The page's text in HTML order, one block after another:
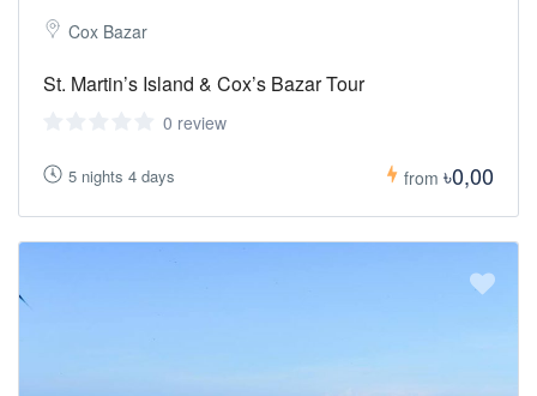
Cox Bazar
St. Martin’s Island & Cox’s Bazar Tour
0 review
5 nights 4 days from ৳0,00